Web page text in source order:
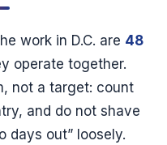
work in D.C. are 48
operate together.
not a target: count
and do not shave
days out” loosely.